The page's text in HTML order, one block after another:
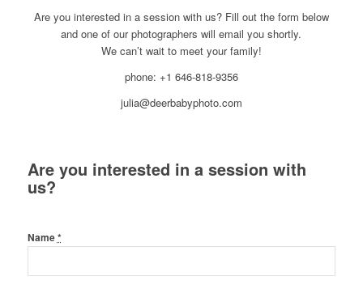
Are you interested in a session with us? Fill out the form below
and one of our photographers will email you shortly.
We can’t wait to meet your family!
phone: +1 646-818-9356
julia@deerbabyphoto.com
Are you interested in a session with
us?
Name*